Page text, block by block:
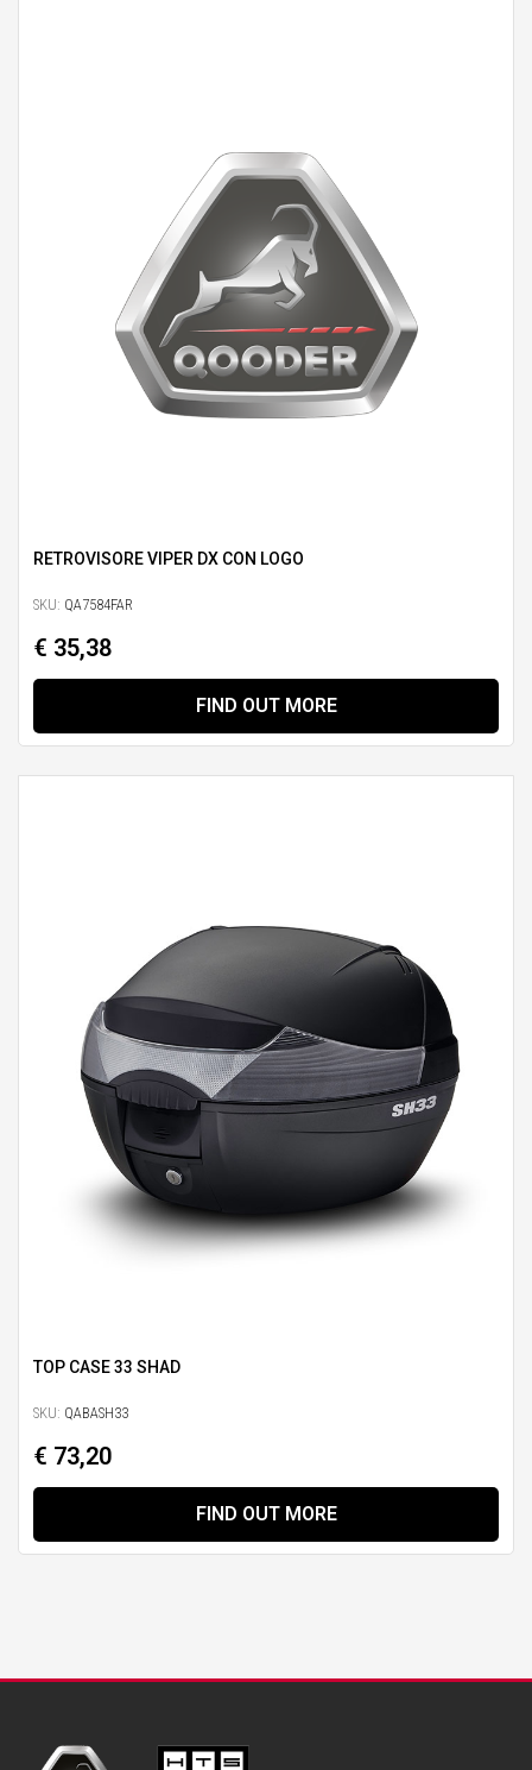
RETROVISORE VIPER DX CON LOGO
SKU: QA7584FAR
€ 35,38
FIND OUT MORE
TOP CASE 33 SHAD
SKU: QABASH33
€ 73,20
FIND OUT MORE